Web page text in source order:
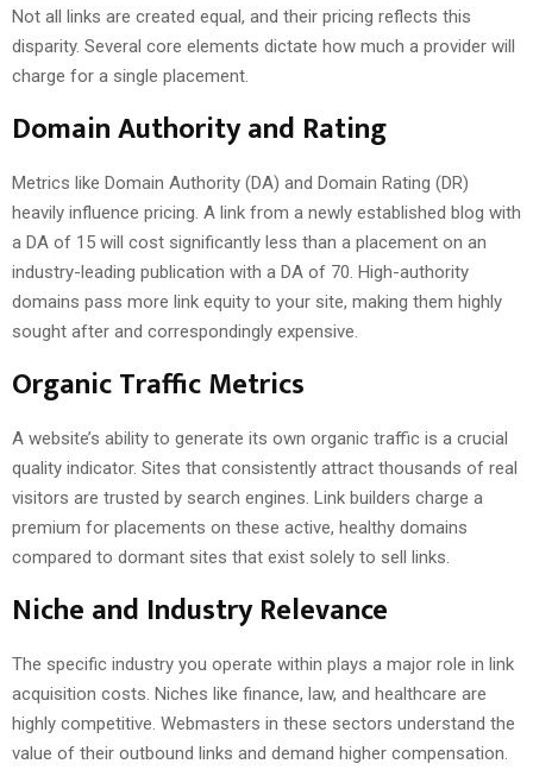
Not all links are created equal, and their pricing reflects this
disparity. Several core elements dictate how much a provider will
charge for a single placement.
Domain Authority and Rating
Metrics like Domain Authority (DA) and Domain Rating (DR)
heavily influence pricing. A link from a newly established blog with
a DA of 15 will cost significantly less than a placement on an
industry-leading publication with a DA of 70. High-authority
domains pass more link equity to your site, making them highly
sought after and correspondingly expensive.
Organic Traffic Metrics
A website’s ability to generate its own organic traffic is a crucial
quality indicator. Sites that consistently attract thousands of real
visitors are trusted by search engines. Link builders charge a
premium for placements on these active, healthy domains
compared to dormant sites that exist solely to sell links.
Niche and Industry Relevance
The specific industry you operate within plays a major role in link
acquisition costs. Niches like finance, law, and healthcare are
highly competitive. Webmasters in these sectors understand the
value of their outbound links and demand higher compensation.